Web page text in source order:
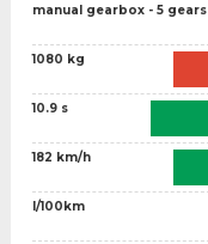
manual gearbox - 5 gears
1080 kg
10.9 s
182 km/h
l/100km